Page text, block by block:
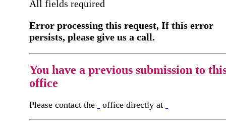
All fields required
Error processing this request, If this error
persists, please give us a call.
You have a previous submission to
office
Please contact the office directly at